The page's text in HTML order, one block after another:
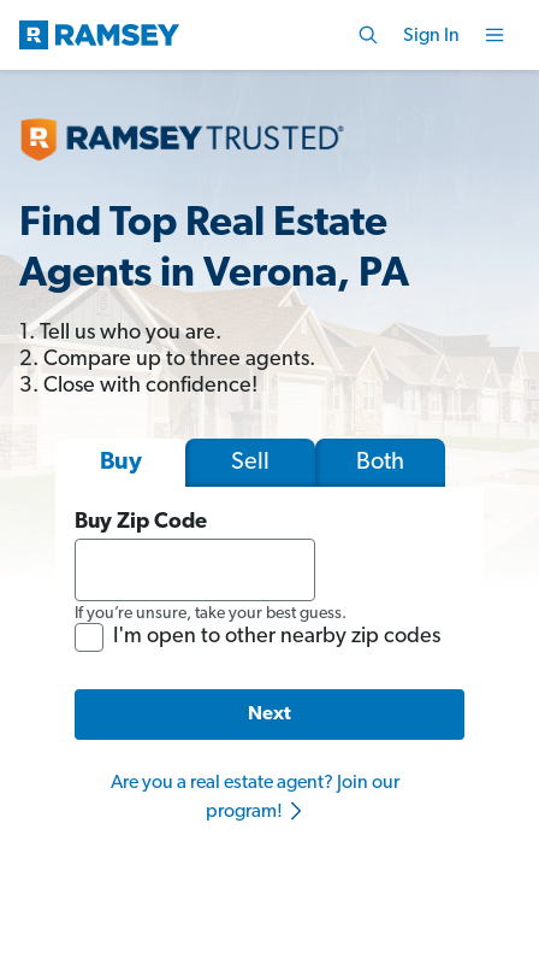
Sign In
Find Top Real Estate
Agents in Verona, PA
1. Tell us who you are.
2. Compare up to three agents.
3. Close with confidence!
Buy Sell Both
Buy Zip Code
If you’re unsure, take your best guess.
I'm open to other nearby zip codes
Next
Are you a real estate agent? Join our
program!